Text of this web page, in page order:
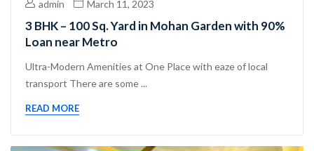
admin March 11, 2023
3 BHK – 100 Sq. Yard in Mohan Garden with 90%
Loan near Metro
Ultra-Modern Amenities at One Place with eaze of local
transport There are some ...
READ MORE